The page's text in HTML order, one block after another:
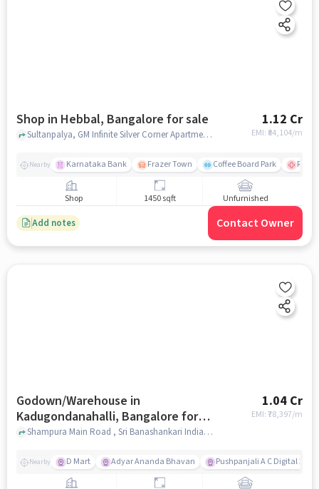
Shop in Hebbal, Bangalore for sale 1.12 Cr
EMI: ₹ 84,104/m
Sultanpalya, GM Infinite Silver Corner Apartments, Hebbal, bangalore
Nearby Karnataka Bank Frazer Town Coffee Board Park
Shop 1450 sqft Unfurnished
Add notes Contact Owner
Godown/Warehouse in
Kadugondanahalli, Bangalore for
sale
1.04 Cr
EMI: ₹78,397/m
Shampura Main Road , Sri Banashankari Indian Oil Petrol Pump, Kadugondanahalli, bangalore
Nearby D Mart Adyar Ananda Bhavan Pushpanjali A C Digital 2K